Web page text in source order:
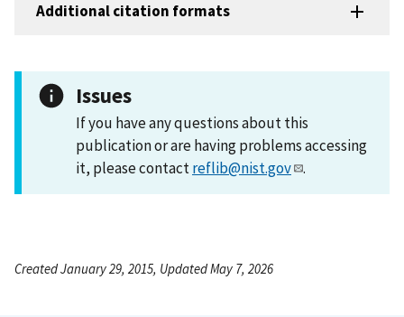
Additional citation formats
Issues
If you have any questions about this
publication or are having problems accessing
it, please contactreflib@nist.gov .
Created January 29, 2015, Updated May 7, 2026